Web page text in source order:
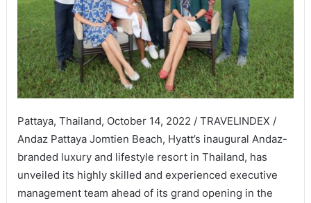
Pattaya, Thailand, October 14, 2022 / TRAVELINDEX /
Andaz Pattaya Jomtien Beach, Hyatt’s inaugural Andaz-
branded luxury and lifestyle resort in Thailand, has
unveiled its highly skilled and experienced executive
management team ahead of its grand opening in the